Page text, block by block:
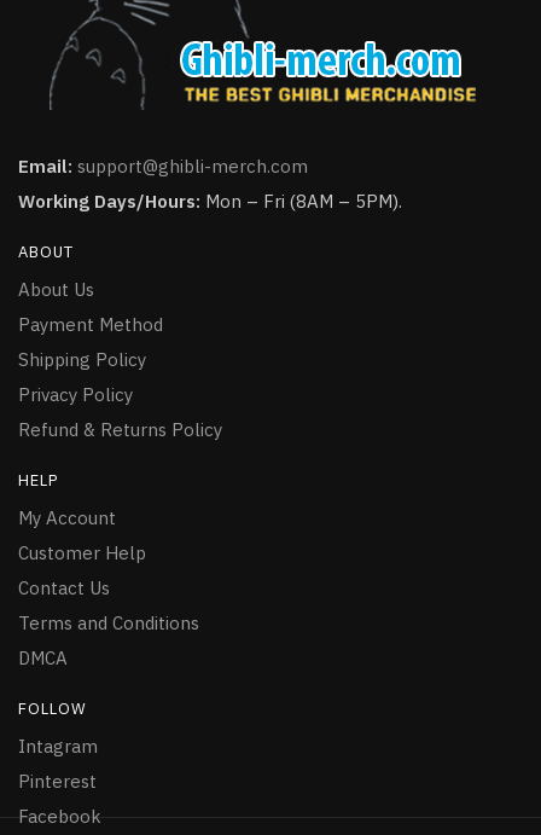
Email: support@ghibli-merch.com
Working Days/Hours: Mon – Fri (8AM – 5PM).
ABOUT
About Us
Payment Method
Shipping Policy
Privacy Policy
Refund & Returns Policy
HELP
My Account
Customer Help
Contact Us
Terms and Conditions
DMCA
FOLLOW
Intagram
Pinterest
Facebook